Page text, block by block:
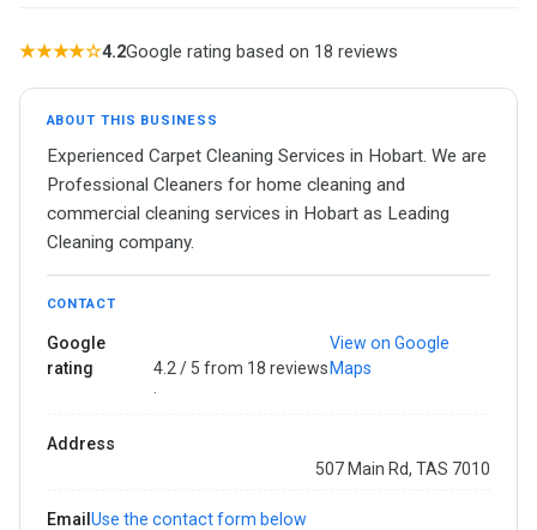
★★★★☆4.2Google rating based on 18 reviews
ABOUT THIS BUSINESS
Experienced Carpet Cleaning Services in Hobart. We are
Professional Cleaners for home cleaning and
commercial cleaning services in Hobart as Leading
Cleaning company.
CONTACT
Google
rating
4.2 / 5 from 18 reviews
·
View on Google
Maps
Address
507 Main Rd, TAS 7010
Email Use the contact form below